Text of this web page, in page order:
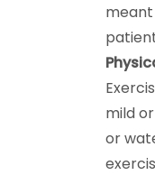
mild
or